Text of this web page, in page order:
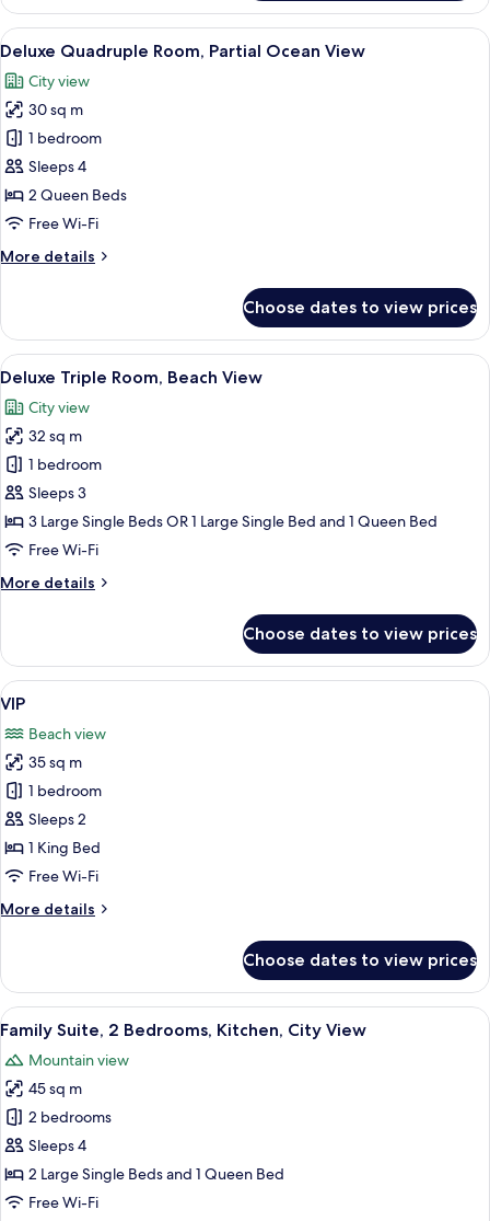
Twin
Room,
City
View
all
photos
for
Deluxe
Quadruple
Room,
Partial
View
A hotel room with two beds, a desk
17
Deluxe Quadruple Room, Partial Ocean View
City view
30 sq m
1 bedroom
Sleeps 4
2 Queen Beds
Free Wi-Fi
More details
More
Quadruple
Room,
Partial
View
Choose dates to view prices
View
all
photos
for
Deluxe
Triple
Room,
Beach
A hotel room with three single
15
Deluxe Triple Room, Beach View
City view
32 sq m
1 bedroom
Sleeps 3
3 Large Single Beds OR 1 Large Single Bed and 1 Queen Bed
Free Wi-Fi
More details
More
Triple
Room,
Beach
Choose dates to view prices
View
all
photos
for
VIP
A hotel room with a bed, a purple
17
VIP
Beach view
35 sq m
1 bedroom
Sleeps 2
1 King Bed
Free Wi-Fi
More details
More
Choose dates to view prices
View
all
photos
for
Family
Suite,
2
Bedrooms,
A modern hotel room with a flat-
11
Family Suite, 2 Bedrooms, Kitchen, City View
Mountain view
45 sq m
2 bedrooms
Sleeps 4
2 Large Single Beds and 1 Queen Bed
Free Wi-Fi